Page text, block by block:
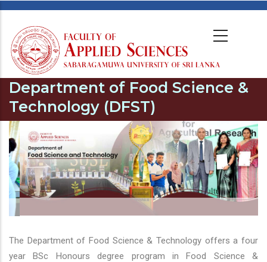
Department of Food Science &
Technology (DFST)
The Department of Food Science & Technology offers a four
year BSc Honours degree program in Food Science &